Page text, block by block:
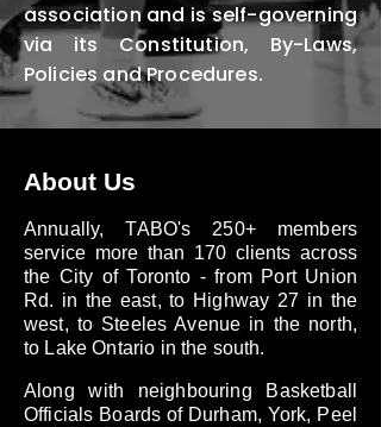
association and is self-governing
via its Constitution, By-Laws,
Policies and Procedures.
About Us
Annually, TABO's 250+ members
service more than 170 clients across
the City of Toronto - from Port Union
Rd. in the east, to Highway 27 in the
west, to Steeles Avenue in the north,
to Lake Ontario in the south.
Along with neighbouring Basketball
Officials Boards of Durham, York, Peel